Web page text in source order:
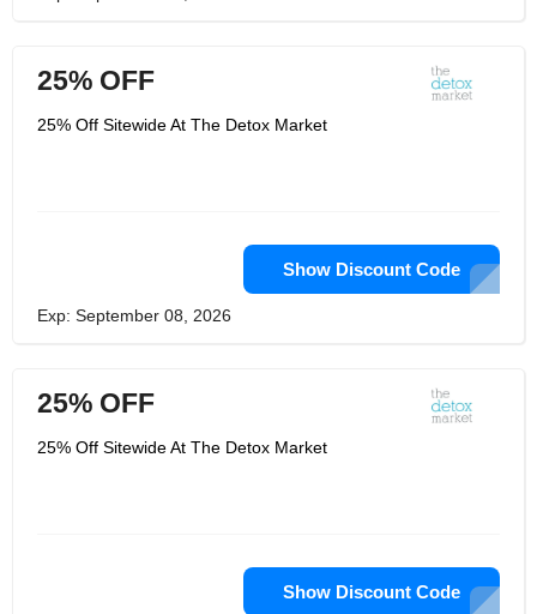
25% OFF
25% Off Sitewide At The Detox Market
Show Discount Code
Exp: September 08, 2026
25% OFF
25% Off Sitewide At The Detox Market
Show Discount Code